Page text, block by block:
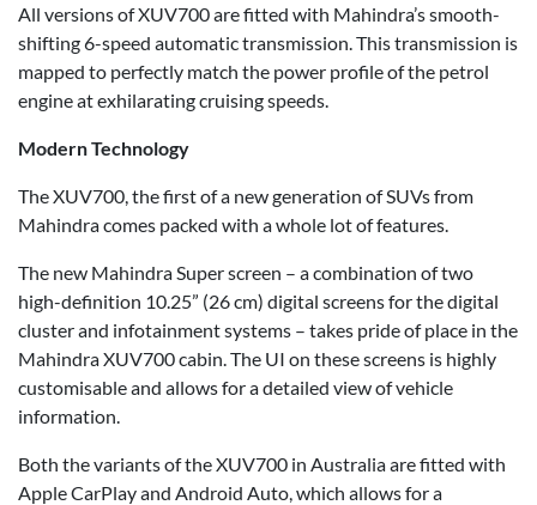
All versions of XUV700 are fitted with Mahindra’s smooth-
shifting 6-speed automatic transmission. This transmission is
mapped to perfectly match the power profile of the petrol
engine at exhilarating cruising speeds.
Modern Technology
The XUV700, the first of a new generation of SUVs from
Mahindra comes packed with a whole lot of features.
The new Mahindra Super screen – a combination of two
high-definition 10.25” (26 cm) digital screens for the digital
cluster and infotainment systems – takes pride of place in the
Mahindra XUV700 cabin. The UI on these screens is highly
customisable and allows for a detailed view of vehicle
information.
Both the variants of the XUV700 in Australia are fitted with
Apple CarPlay and Android Auto, which allows for a